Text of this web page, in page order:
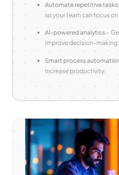
Automate repetitive tasks
so your team can focus
AI-powered analytics –
improve decision-making.
Smart process
increase productivity.